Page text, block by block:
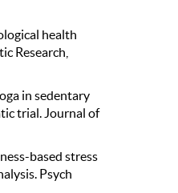
health
Research,
in sedentary
trial. Journal of
based stress
Psych